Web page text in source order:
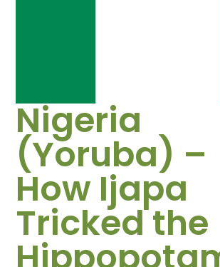
Nigeria
(Yoruba) –
How Ijapa
Tricked the